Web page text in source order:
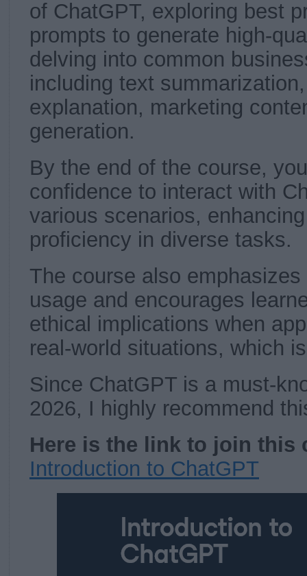
of ChatGPT, exploring best
prompts to generate high-
delving into common
including text
explanation, marketing
generation.
By the end of the course,
confidence to interact with
various scenarios,
proficiency in diverse tasks.
The course also
usage and encourages
ethical implications when
real-world situations, which
Since ChatGPT is a must-
2026, I highly recommend
Here is the link to join this
Introduction to ChatGPT